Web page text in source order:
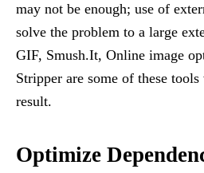
may not be enough; use of
solve the problem to a large
GIF, Smush.It, Online image
Stripper are some of these
result.
Optimize